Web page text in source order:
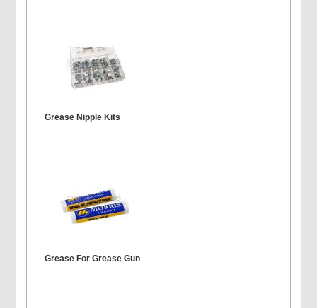
Grease Nipple Kits
Grease For Grease Gun